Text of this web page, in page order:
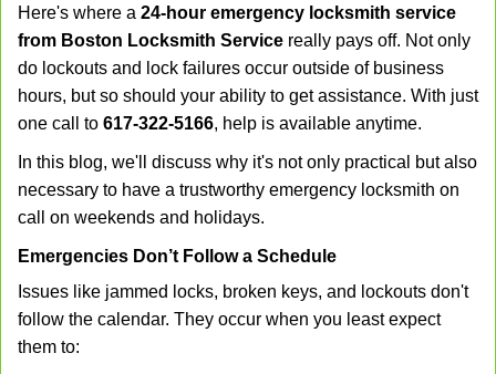
Here's where a 24-hour emergency locksmith service
from Boston Locksmith Service really pays off. Not only
do lockouts and lock failures occur outside of business
hours, but so should your ability to get assistance. With just
one call to 617-322-5166, help is available anytime.
In this blog, we'll discuss why it's not only practical but also
necessary to have a trustworthy emergency locksmith on
call on weekends and holidays.
Emergencies Don’t Follow a Schedule
Issues like jammed locks, broken keys, and lockouts don't
follow the calendar. They occur when you least expect
them to: